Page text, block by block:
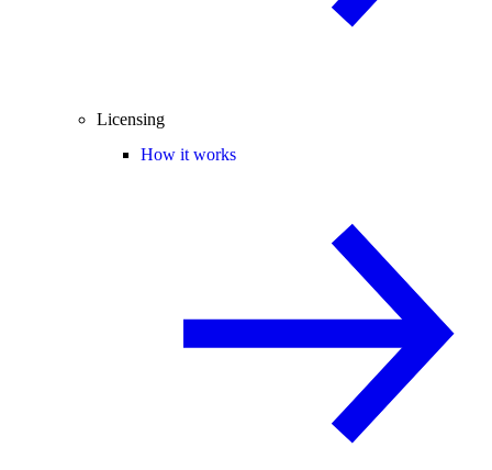
Licensing
How it works